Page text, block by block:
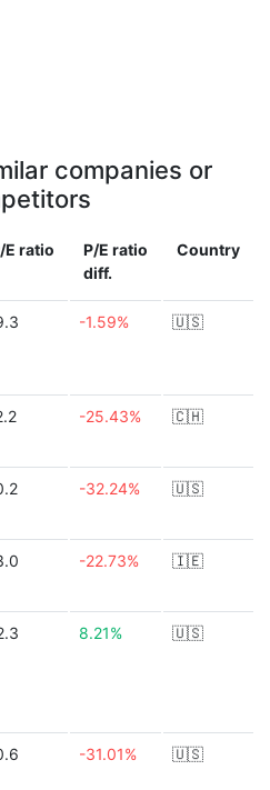
companies or
E ratio
P/E ratio
diff.
Country
-1.59% 🇺🇸
-25.43% 🇨🇭
-32.24% 🇺🇸
-22.73% 🇮🇪
8.21% 🇺🇸
-31.01% 🇺🇸